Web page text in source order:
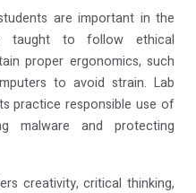
are important in the
taught to follow ethical
proper ergonomics, such
to avoid strain. Lab
practice responsible use of
malware and protecting
creativity, critical thinking,